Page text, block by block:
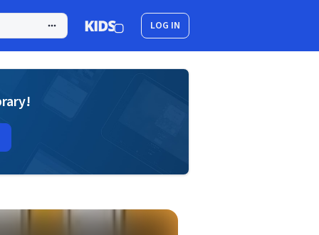
LOG IN